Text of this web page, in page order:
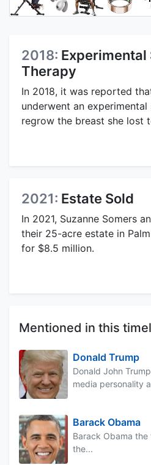
2018: Experimental
Therapy
In 2018, it was reported
underwent an
regrow the breast she lost
2021: Estate Sold
In 2021, Suzanne Somers
their 25-acre estate in
for $8.5 million.
Mentioned in this
Donald Trump
Donald John
media personality
Barack Obama
Barack Obama
the...